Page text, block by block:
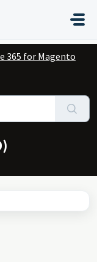
365 for Magento